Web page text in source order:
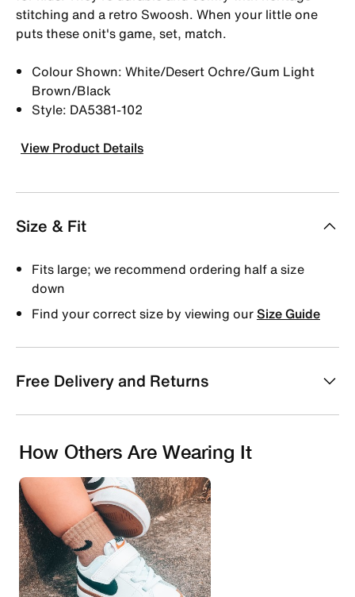
stitching and a retro Swoosh. When your little one
puts these onit's game, set, match.
Colour Shown: White/Desert Ochre/Gum Light
Brown/Black
Style: DA5381-102
View Product Details
Size & Fit
Fits large; we recommend ordering half a size
down
Find your correct size by viewing ourSize Guide
Free Delivery and Returns